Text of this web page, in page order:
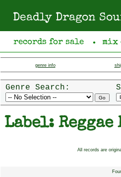
Deadly Dragon
records for sale ● mix
genre info
Genre Search:
Label:
All records are